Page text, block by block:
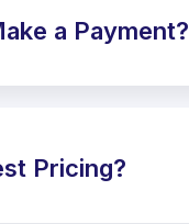
a Payment?
Pricing?